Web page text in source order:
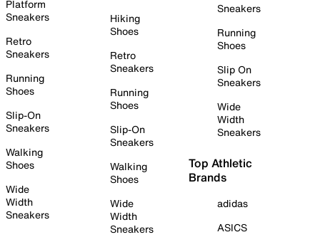
Platform
Sneakers
Retro
Sneakers
Running
Shoes
Slip-On
Sneakers
Walking
Shoes
Wide
Width
Sneakers
Hiking
Shoes
Retro
Sneakers
Running
Shoes
Slip-On
Sneakers
Walking
Shoes
Wide
Width
Sneakers
Sneakers
Running
Shoes
Slip On
Sneakers
Wide
Width
Sneakers
Top Athletic
Brands
adidas
ASICS